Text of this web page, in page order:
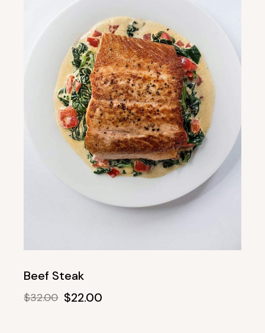
Beef Steak
$32.00 $22.00